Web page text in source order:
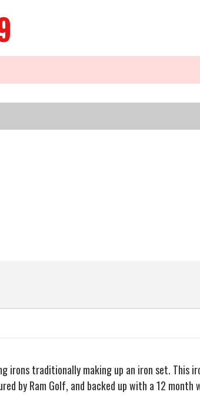
irons traditionally making up an iron set. This
by Ram Golf, and backed up with a 12 month